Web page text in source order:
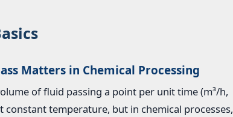
Matters in Chemical Processing
of fluid passing a point per unit time (m³/h,
temperature, but in chemical processes,